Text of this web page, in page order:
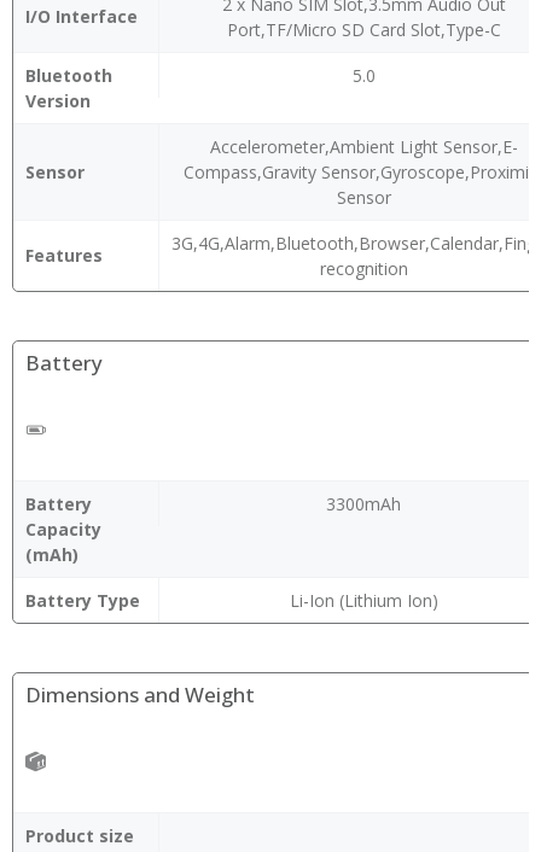
I/O Interface
Port,TF/Micro SD Card Slot,Type-C
Bluetooth
Version
5.0
Sensor
Accelerometer,Ambient Light Sensor,E-
Compass,Gravity
Sensor
Features
recognition
Battery
Battery
Capacity
(mAh)
3300mAh
Battery Type Li-Ion (Lithium Ion)
Dimensions and Weight
Product size